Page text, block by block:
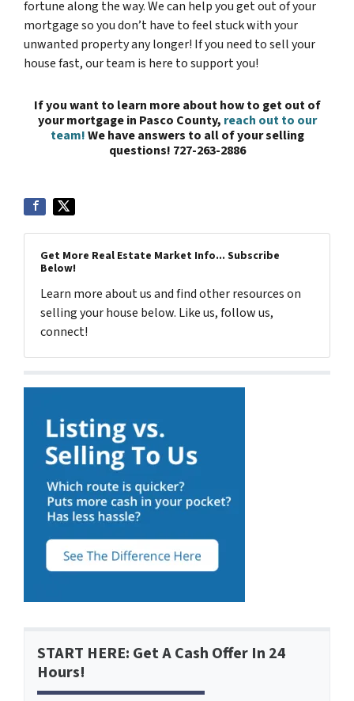
fortune along the way. We can help you get out of your
mortgage so you don’t have to feel stuck with your
unwanted property any longer! If you need to sell your
house fast, our team is here to support you!
If you want to learn more about how to get out of
your mortgage in Pasco County, reach out to our
team!We have answers to all of your selling
questions! 727-263-2886
Get More Real Estate Market Info... Subscribe
Below!
Learn more about us and find other resources on
selling your house below. Like us, follow us,
connect!
START HERE: Get A Cash Offer In 24
Hours!